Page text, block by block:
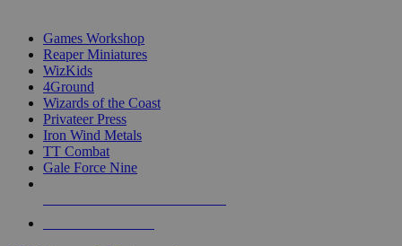
Games Workshop
Reaper Miniatures
WizKids
4Ground
Wizards of the Coast
Privateer Press
Iron Wind Metals
TT Combat
Gale Force Nine